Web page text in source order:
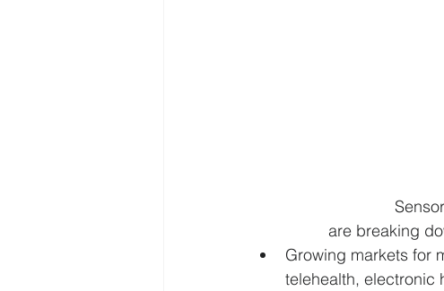
are breaking
Growing markets for
telehealth, electronic